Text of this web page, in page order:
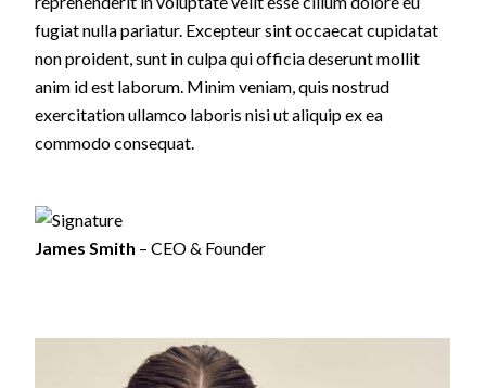
fugiat nulla pariatur. Excepteur sint occaecat cupidatat
non proident, sunt in culpa qui officia deserunt mollit
anim id est laborum. Minim veniam, quis nostrud
exercitation ullamco laboris nisi ut aliquip ex ea
commodo consequat.
James Smith – CEO & Founder